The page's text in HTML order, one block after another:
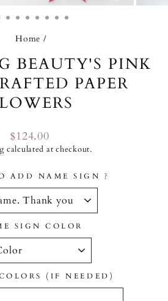
(ESC)
Home /
BEAUTY'S PINK
PAPER
Regular
price
$124.00
calculated at checkout.
ADD NAME SIGN ?
SIGN COLOR
(IF NEEDED)